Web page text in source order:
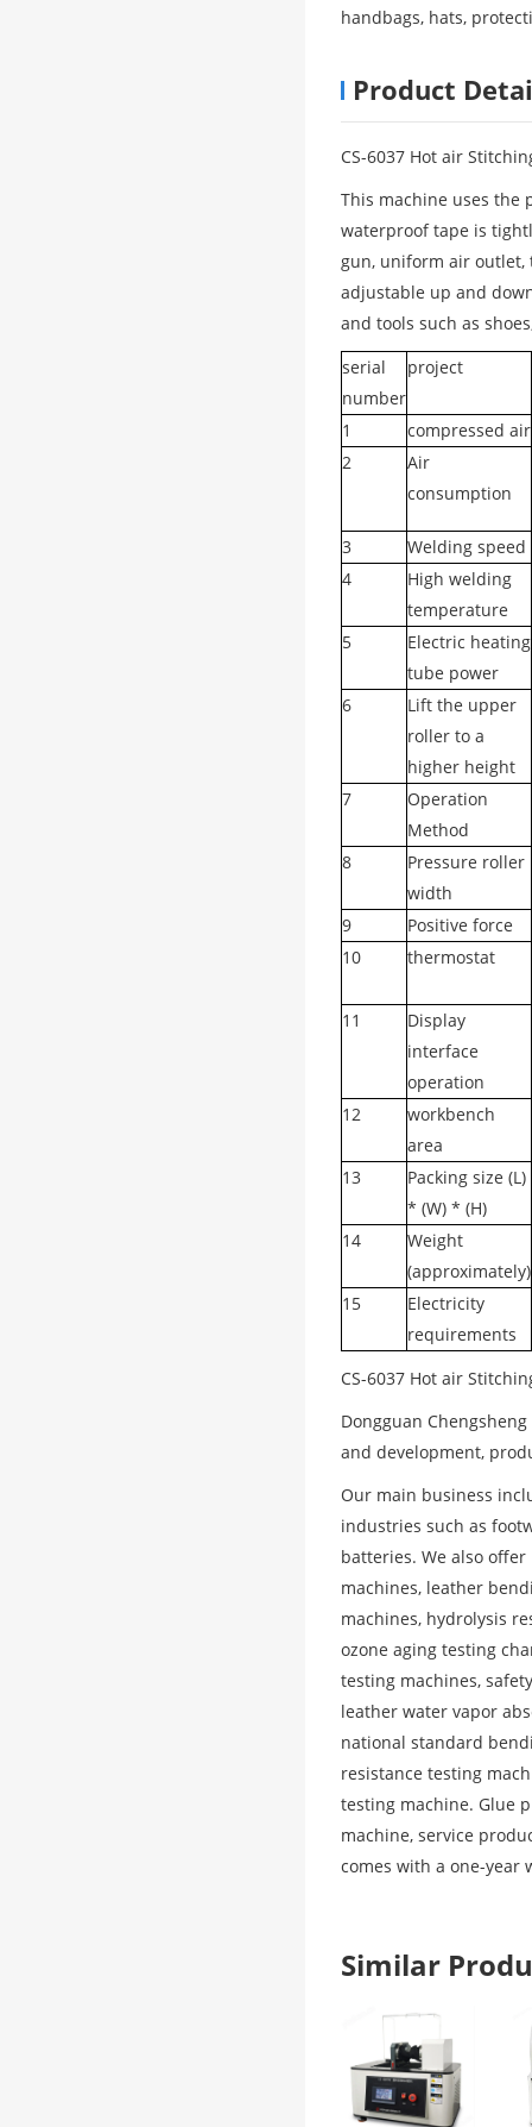
handbags, hats,
Product
CS-6037 Hot air
This machine uses the
waterproof tape is
gun, uniform air
adjustable up and
and tools such as
serial
number
project
1
compressed air
2
Air
consumption
3
Welding speed
4
High welding
temperature
5
Electric heating
tube power
6
Lift the upper
roller to a
higher height
7
Operation
Method
8
Pressure roller
width
9
Positive force
10
thermostat
11
Display
interface
operation
12
workbench
area
13
Packing size (L)
* (W) * (H)
14
Weight
(approximately)
15
Electricity
requirements
CS-6037 Hot air
Dongguan
and development,
Our main business
industries such as
batteries. We also
machines, leather
machines, hydrolysis
ozone aging testing
testing machines,
leather water vapor
national standard
resistance testing
testing machine. Glue
machine, service
comes with a one-year
Similar